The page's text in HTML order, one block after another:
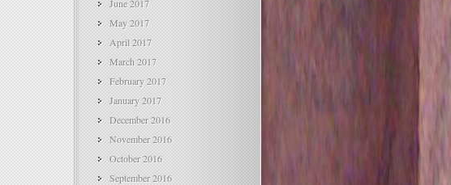
June 2017
May 2017
April 2017
March 2017
February 2017
January 2017
December 2016
November 2016
October 2016
September 2016